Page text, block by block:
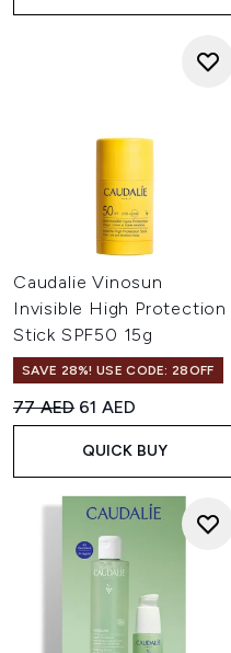
Caudalie Vinosun
Invisible High Protection
Stick SPF50 15g
SAVE 28%! USE CODE: 28OFF
Recommended Retail Price:
77 AED Current price:
61 AED
QUICK BUY